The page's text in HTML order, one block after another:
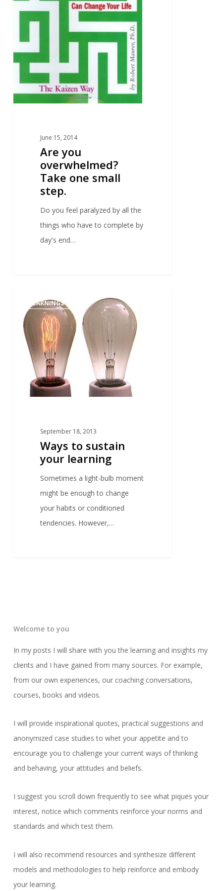
June 15, 2014
Are you
overwhelmed?
Take one small
step.
Do you feel paralyzed by all the
things who have to complete by
day's end…
LEARNINGS
September 18, 2013
Ways to sustain
your learning
Sometimes a light-bulb moment
might be enough to change
your habits or conditioned
tendencies. However,…
Welcome to you
In my posts I will share with you the learning and insights my
clients and I have gained from many sources. For example,
from our own experiences, our coaching conversations,
courses, books and videos.
I will provide inspirational quotes, practical suggestions and
anonymized case studies to whet your appetite and to
encourage you to challenge your current ways of thinking
and behaving, your attitudes and beliefs.
I suggest you scroll down frequently to see what piques your
interest, notice which comments reinforce your norms and
standards and which test them.
I will also recommend resources and synthesize different
models and methodologies to help reinforce and embody
your learning.